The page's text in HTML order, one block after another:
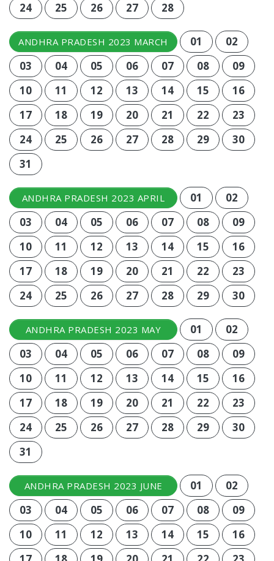
24
25 26 27 28
ANDHRA PRADESH 2023 MARCH 01
02
03
04 05 06 07 08
09
10
11 12 13 14 15
16
17
18 19 20 21 22
23
24
25 26 27 28 29
30
31
ANDHRA PRADESH 2023 APRIL 01
02
03
04 05 06 07 08
09
10
11 12 13 14 15
16
17
18 19 20 21 22
23
24
25 26 27 28 29 30
ANDHRA PRADESH 2023 MAY 01
02
03
04 05 06 07 08
09
10
11 12 13 14 15
16
17
18 19 20 21 22
23
24
25 26 27 28 29
30
31
ANDHRA PRADESH 2023 JUNE 01
02
03
04 05 06 07 08
09
10
11 12 13 14 15
16